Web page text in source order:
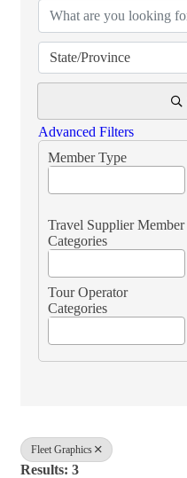
State/Province
Advanced Filters
Member Type
Travel Supplier Member
Categories
Tour Operator
Categories
Fleet Graphics
Results: 3